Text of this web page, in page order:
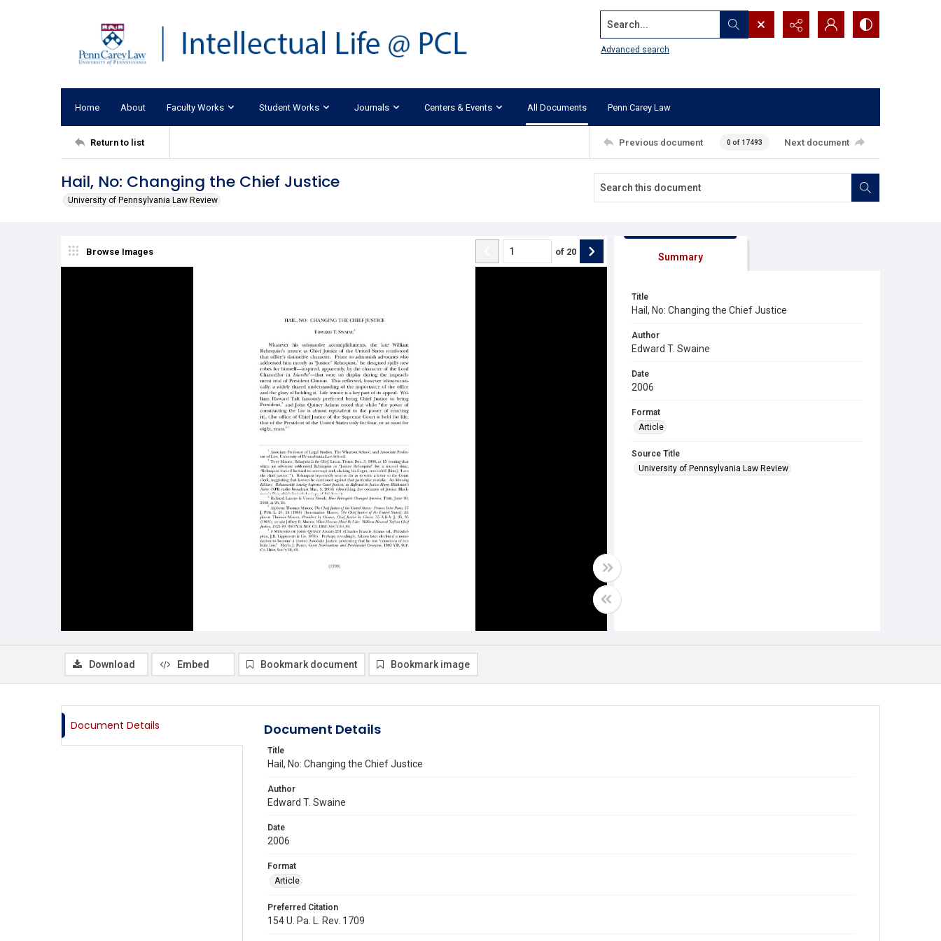
Search...
Advanced search
Home About Faculty Works Student Works Journals Centers & Events All Documents Penn Carey Law
Return to list Previous document 0 of 17493 Next document
Hail, No: Changing the Chief Justice
University of Pennsylvania Law Review
Browse Images of 20 Summary
Title
Hail, No: Changing the Chief Justice
Author
Edward T. Swaine
Date
2006
Format
Article
Source Title
University of Pennsylvania Law Review
Download Embed Bookmark document Bookmark image
Document Details Document Details
Title
Hail, No: Changing the Chief Justice
Author
Edward T. Swaine
Date
2006
Format
Article
Preferred Citation
154 U. Pa. L. Rev. 1709